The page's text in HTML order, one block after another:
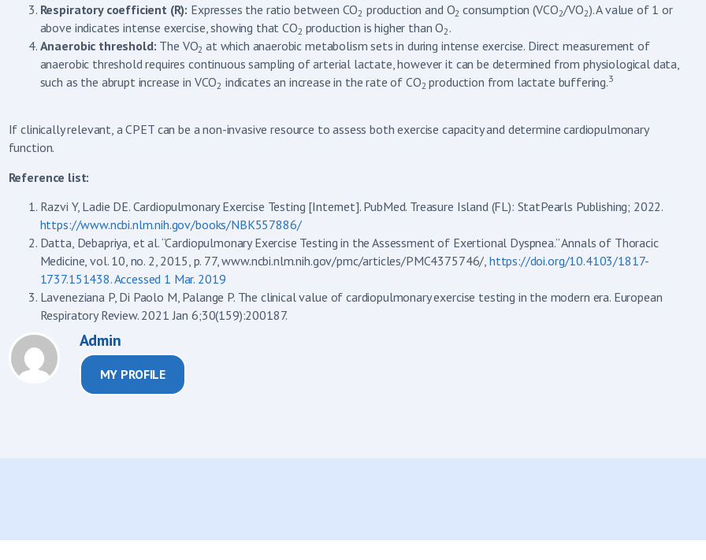
Respiratory coefficient (R): Expresses the ratio between CO2 production and O2consumption (VCO2/VO2). A value of 1 or
above indicates intense exercise, showing that CO2 production is higher than O2 .
Anaerobic threshold: The VO2at which anaerobic metabolism sets in during intense exercise. Direct measurement of
anaerobic threshold requires continuous sampling of arterial lactate, however it can be determined from physiological data,
such as the abrupt increase in VCO2 indicates an increase in the rate of CO2 production from lactate buffering.3
If clinically relevant, a CPET can be a non-invasive resource to assess both exercise capacity and determine cardiopulmonary
function.
Reference list:
Razvi Y, Ladie DE. Cardiopulmonary Exercise Testing [Internet]. PubMed. Treasure Island (FL): StatPearls Publishing; 2022.
https://www.ncbi.nlm.nih.gov/books/NBK557886/
Datta, Debapriya, et al. “Cardiopulmonary Exercise Testing in the Assessment of Exertional Dyspnea.” Annals of Thoracic
Medicine, vol. 10, no. 2, 2015, p. 77, www.ncbi.nlm.nih.gov/pmc/articles/PMC4375746/, https://doi.org/10.4103/1817-
1737.151438. Accessed 1 Mar. 2019
Laveneziana P, Di Paolo M, Palange P. The clinical value of cardiopulmonary exercise testing in the modern era. European
Respiratory Review. 2021 Jan 6;30(159):200187.
Admin
MY PROFILE